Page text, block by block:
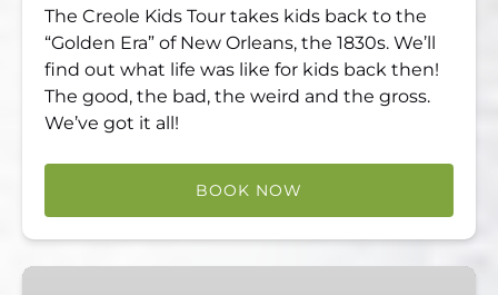
The Creole Kids Tour takes kids back to the
“Golden Era” of New Orleans, the 1830s. We’ll
find out what life was like for kids back then!
The good, the bad, the weird and the gross.
We’ve got it all!
BOOK NOW
Food